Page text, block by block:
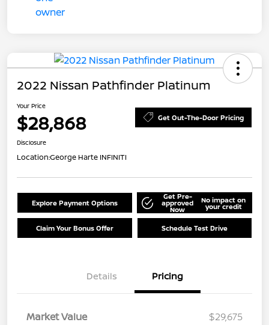
2022 Nissan Pathfinder Platinum
Your Price
$28,868 Get Out-The-Door Pricing
Disclosure
Location:George Harte INFINITI
Explore Payment Options
Get Pre-
approved
Now
No impact on
your credit
Claim Your Bonus Offer Schedule Test Drive
Details Pricing
Market Value $29,675